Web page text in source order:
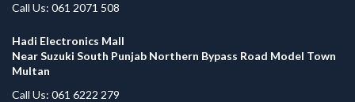
Call Us: 061 2071 508
Hadi Electronics Mall
Near Suzuki South Punjab Northern Bypass Road Model Town
Multan
Call Us: 061 6222 279